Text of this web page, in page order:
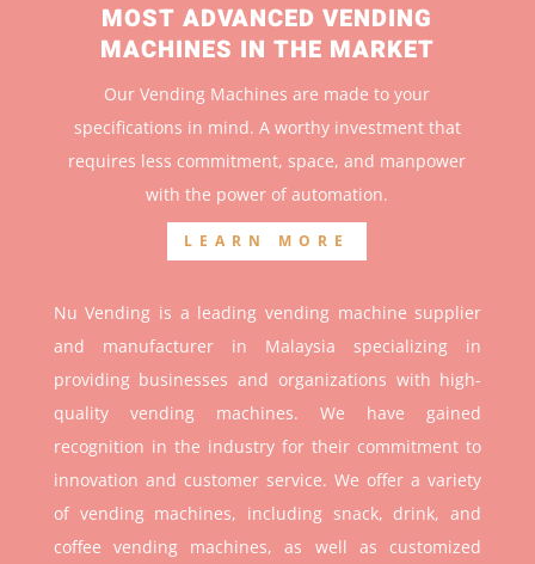
MOST ADVANCED VENDING
MACHINES IN THE MARKET
Our Vending Machines are made to your
specifications in mind. A worthy investment that
requires less commitment, space, and manpower
with the power of automation.
LEARN MORE
Nu Vending is a leading vending machine supplier
and manufacturer in Malaysia specializing in
providing businesses and organizations with high-
quality vending machines. We have gained
recognition in the industry for their commitment to
innovation and customer service. We offer a variety
of vending machines, including snack, drink, and
coffee vending machines, as well as customized